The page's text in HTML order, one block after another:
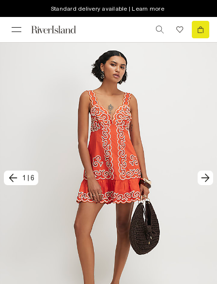
Standard delivery available | Learn more
1 6